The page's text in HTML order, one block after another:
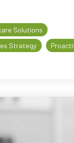
Solutions
Strategy